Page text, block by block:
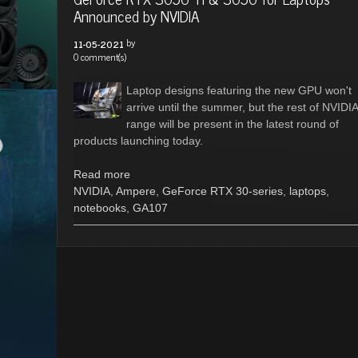
Announced by NVIDIA
11-05-2021 by
0 comment(s)
Laptop designs featuring the new GPU won't
arrive until the summer, but the rest of
range will be present in the latest round of
products launching today.
Read more
NVIDIA Ampere GeForce RTX 30-series laptops
notebooks GA107